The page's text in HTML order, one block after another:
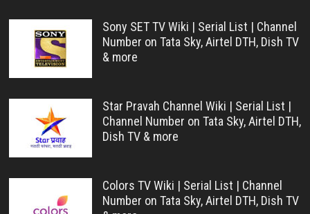
Sony SET TV Wiki | Serial List | Channel
Number on Tata Sky, Airtel DTH, Dish TV
& more
Star Pravah Channel Wiki | Serial List |
Channel Number on Tata Sky, Airtel DTH,
Dish TV & more
Colors TV Wiki | Serial List | Channel
Number on Tata Sky, Airtel DTH, Dish TV